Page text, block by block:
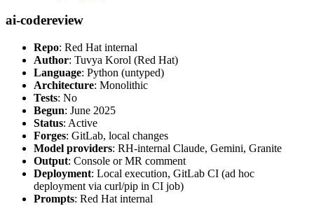
ai-codereview
Repo: Red Hat internal
Author: Tuvya Korol (Red Hat)
Language: Python (untyped)
Architecture: Monolithic
Tests: No
Begun: June 2025
Status: Active
Forges: GitLab, local changes
Model providers: RH-internal Claude, Gemini, Granite
Output: Console or MR comment
Deployment: Local execution, GitLab CI (ad hoc
deployment via curl/pip in CI job)
Prompts: Red Hat internal